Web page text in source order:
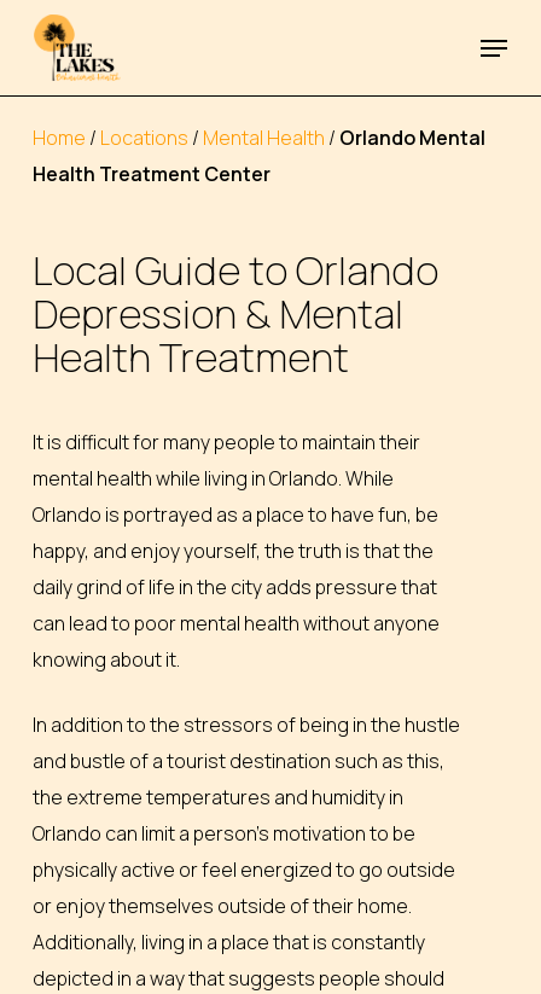
main
content
Menu
Home / Locations / Mental Health / Orlando Mental
Health Treatment Center
Local GuidetoOrlando
Depression & Mental
HealthTreatment
It is difficult for many people to maintain their
mental health while living in Orlando. While
Orlando is portrayed as a place to have fun, be
happy, and enjoy yourself, the truth is that the
daily grind of life in the city adds pressure that
can lead to poor mental health without anyone
knowing about it.
In addition to the stressors of being in the hustle
and bustle of a tourist destination such as this,
the extreme temperatures and humidity in
Orlando can limit a person’s motivation to be
physically active or feel energized to go outside
or enjoy themselves outside of their home.
Additionally, living in a place that is constantly
depicted in a way that suggests people should